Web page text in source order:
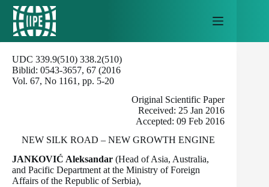
Skip
content
UDC 339.9(510) 338.2(510)
Biblid: 0543-3657, 67 (2016
Vol. 67, No 1161, pp. 5-20
Original Scientific Paper
Received: 25 Jan 2016
Accepted: 09 Feb 2016
NEW SILK ROAD – NEW GROWTH ENGINE
JANKOVIĆ Aleksandar (Head of Asia, Australia,
and Pacific Department at the Ministry of Foreign
Affairs of the Republic of Serbia),